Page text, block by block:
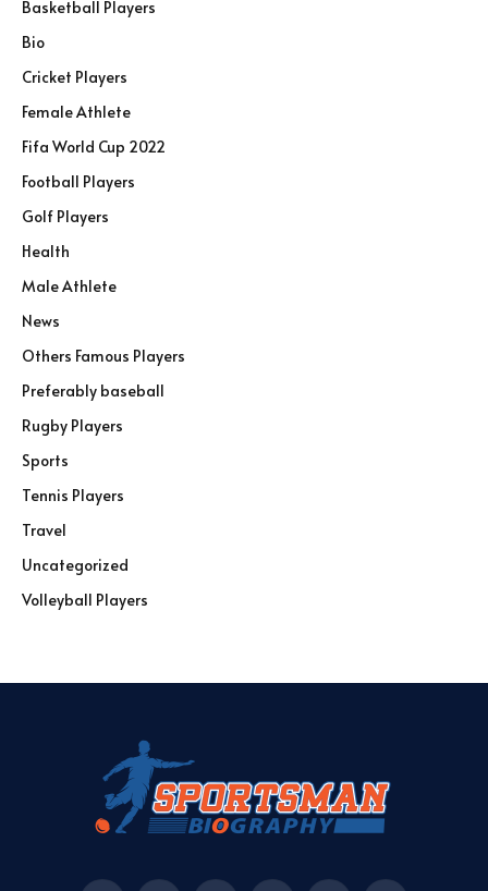
Basketball Players
Bio
Cricket Players
Female Athlete
Fifa World Cup 2022
Football Players
Golf Players
Health
Male Athlete
News
Others Famous Players
Preferably baseball
Rugby Players
Sports
Tennis Players
Travel
Uncategorized
Volleyball Players